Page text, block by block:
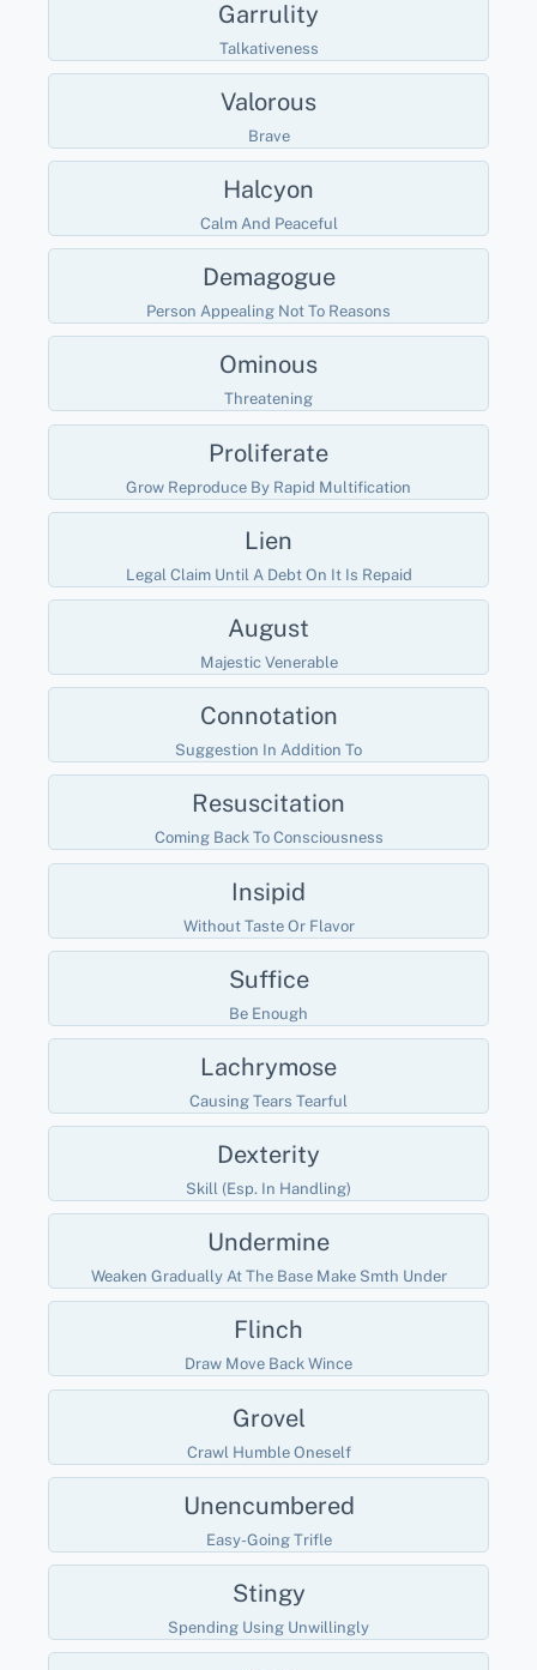
Garrulity
Talkativeness
Valorous
Brave
Halcyon
Calm And Peaceful
Demagogue
Person Appealing Not To Reasons
Ominous
Threatening
Proliferate
Grow Reproduce By Rapid Multification
Lien
Legal Claim Until A Debt On It Is Repaid
August
Majestic Venerable
Connotation
Suggestion In Addition To
Resuscitation
Coming Back To Consciousness
Insipid
Without Taste Or Flavor
Suffice
Be Enough
Lachrymose
Causing Tears Tearful
Dexterity
Skill (esp. In Handling)
Undermine
Weaken Gradually At The Base Make Smth Under
Flinch
Draw Move Back Wince
Grovel
Crawl Humble Oneself
Unencumbered
Easy-Going Trifle
Stingy
Spending Using Unwillingly